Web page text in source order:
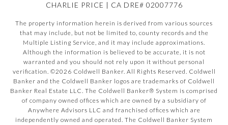
CHARLIE PRICE | CA DRE# 02007776
The property information herein is derived from various sources
that may include, but not be limited to, county records and the
Multiple Listing Service, and it may include approximations.
Although the information is believed to be accurate, it is not
warranted and you should not rely upon it without personal
verification. ©2026 Coldwell Banker. All Rights Reserved. Coldwell
Banker and the Coldwell Banker logos are trademarks of Coldwell
Banker Real Estate LLC. The Coldwell Banker® System is comprised
of company owned offices which are owned by a subsidiary of
Anywhere Advisors LLC and franchised offices which are
independently owned and operated. The Coldwell Banker System